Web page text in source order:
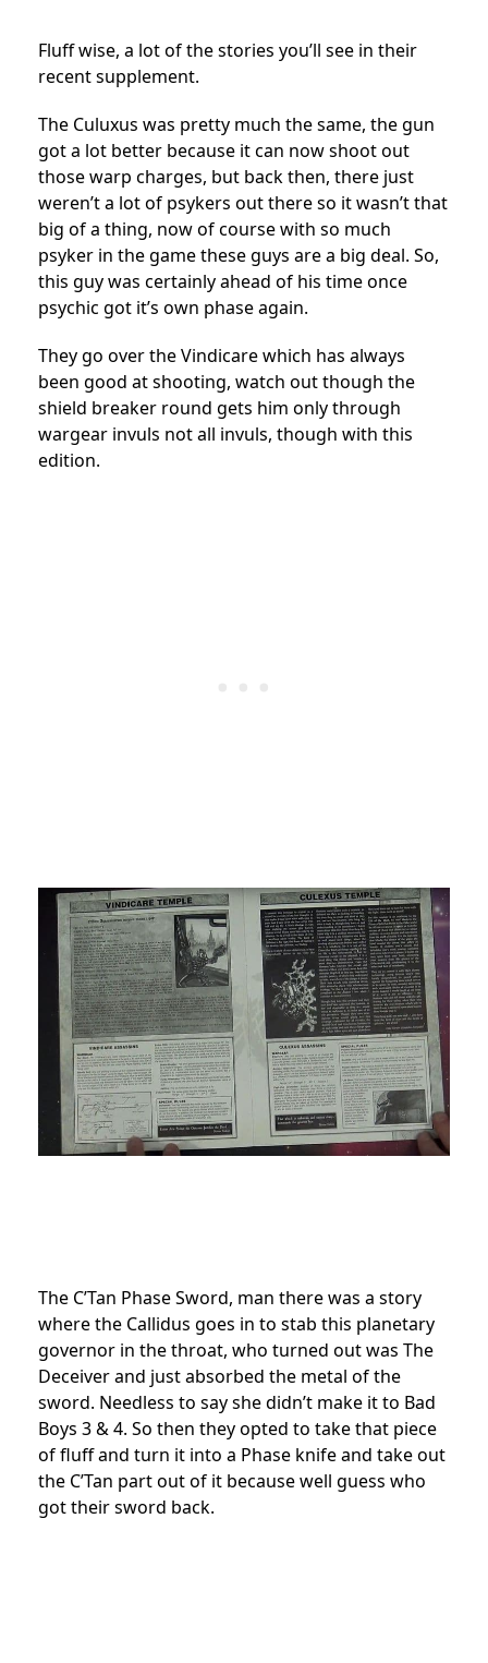
Fluff wise, a lot of the stories you’ll see in their
recent supplement.
The Culuxus was pretty much the same, the gun
got a lot better because it can now shoot out
those warp charges, but back then, there just
weren’t a lot of psykers out there so it wasn’t that
big of a thing, now of course with so much
psyker in the game these guys are a big deal. So,
this guy was certainly ahead of his time once
psychic got it’s own phase again.
They go over the Vindicare which has always
been good at shooting, watch out though the
shield breaker round gets him only through
wargear invuls not all invuls, though with this
edition.
The C’Tan Phase Sword, man there was a story
where the Callidus goes in to stab this planetary
governor in the throat, who turned out was The
Deceiver and just absorbed the metal of the
sword. Needless to say she didn’t make it to Bad
Boys 3 & 4. So then they opted to take that piece
of fluff and turn it into a Phase knife and take out
the C’Tan part out of it because well guess who
got their sword back.